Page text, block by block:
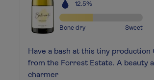
12.5%
Bone dry Sweet
Have a bash at this tiny production
from the Forrest Estate. A beauty
charmer